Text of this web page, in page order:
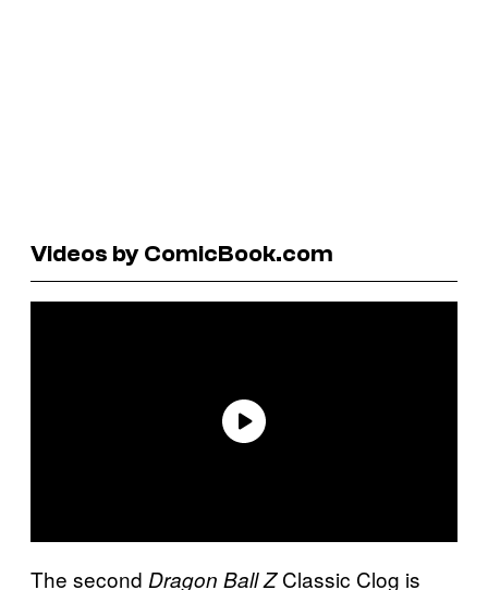
Videos by ComicBook.com
The second Dragon Ball ZClassic Clog is